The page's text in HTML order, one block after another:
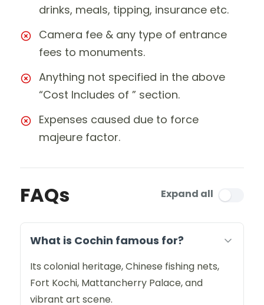
drinks, meals, tipping, insurance etc.
Camera fee & any type of entrance
fees to monuments.
Anything not specified in the above
“Cost Includes of ” section.
Expenses caused due to force
majeure factor.
FAQs Expand all
What is Cochin famous for?
Its colonial heritage, Chinese fishing nets,
Fort Kochi, Mattancherry Palace, and
vibrant art scene.